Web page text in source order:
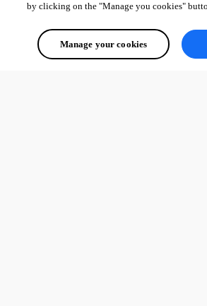
by clicking on the "Manage you cookies"
Manage your cookies